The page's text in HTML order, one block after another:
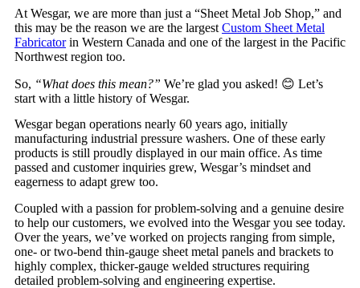
At Wesgar, we are more than just a “Sheet Metal Job Shop,” and
this may be the reason we are the largest Custom Sheet Metal
Fabricatorin Western Canada and one of the largest in the Pacific
Northwest region too.
So, “What does this mean?” We’re glad you asked! 😊 Let’s
start with a little history of Wesgar.
Wesgar began operations nearly 60 years ago, initially
manufacturing industrial pressure washers. One of these early
products is still proudly displayed in our main office. As time
passed and customer inquiries grew, Wesgar’s mindset and
eagerness to adapt grew too.
Coupled with a passion for problem-solving and a genuine desire
to help our customers, we evolved into the Wesgar you see today.
Over the years, we’ve worked on projects ranging from simple,
one- or two-bend thin-gauge sheet metal panels and brackets to
highly complex, thicker-gauge welded structures requiring
detailed problem-solving and engineering expertise.